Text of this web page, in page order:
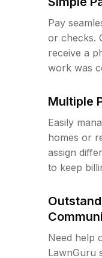
Pay
or checks.
receive a
work was
Multiple
Easily
homes or
assign
to keep
Need help
LawnGuru